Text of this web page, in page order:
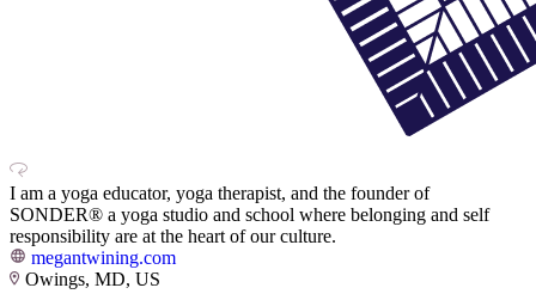
I am a yoga educator, yoga therapist, and the founder of
SONDER® a yoga studio and school where belonging and self
responsibility are at the heart of our culture.
megantwining.com
Owings, MD, US